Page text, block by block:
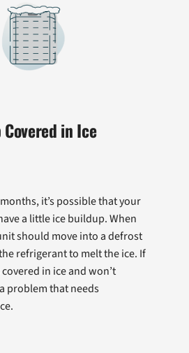
in Ice
it’s possible that your
a little ice buildup. When
should move into a defrost
refrigerant to melt the ice. If
in ice and won’t
problem that needs